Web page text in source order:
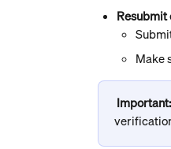
Resubmit
Make
Important: